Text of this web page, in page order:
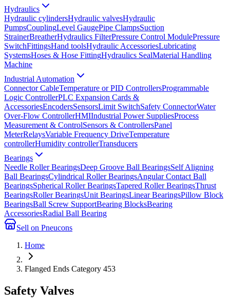
Hydraulics
Hydraulic cylindersHydraulic valvesHydraulic
PumpsCouplingLevel GaugePipe ClampsSuction
StrainerBreatherHydraulics FilterPressure Control ModulePressure
SwitchFittingsHand toolsHydraulic AccessoriesLubricating
SystemsHoses & Hose FittingHydraulics SealMaterial Handling
Machine
Industrial Automation
Connector CableTemperature or PID ControllersProgrammable
Logic ControllerPLC Expansion Cards &
AccessoriesEncodersSensorsLimit SwitchSafety ConnectorWater
Over-Flow ControllerHMIIndustrial Power SuppliesProcess
Measurement & ControlSensors & ControllersPanel
MeterRelaysVariable Frequency DriveTemperature
controllerHumidity controllerTransducers
Bearings
Needle Roller BearingsDeep Groove Ball BearingsSelf Aligning
Ball BearingsCylindrical Roller BearingsAngular Contact Ball
BearingsSpherical Roller BearingsTapered Roller BearingsThrust
BearingsRoller BearingsUnit BearingsLinear BearingsPillow Block
BearingsBall Screw SupportBearing BlocksBearing
AccessoriesRadial Ball Bearing
Sell on Pneucons
Home
Flanged Ends Category 453
Safety Valves